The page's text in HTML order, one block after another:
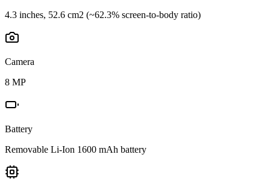
4.3 inches, 52.6 cm2 (~62.3% screen-to-body ratio)
Camera
8 MP
Battery
Removable Li-Ion 1600 mAh battery